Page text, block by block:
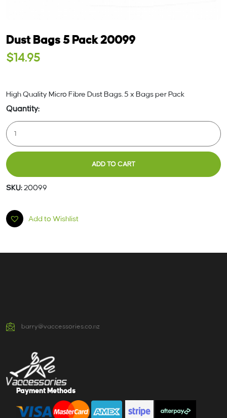
Dust Bags 5 Pack 20099
$14.95
High Quality Micro Fibre Dust Bags. 5 x Bags per Pack
Dust
Bags
5
Pack
20099
Quantity
ADD TO CART
SKU:20099
Add to Wishlist
barry@vaccessories.co.nz
Payment Methods